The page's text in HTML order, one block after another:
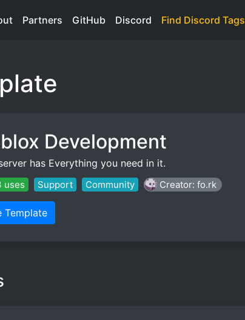
Partners GitHub Discord Find Discord Tags
Development
has Everything you need in it.
uses Support Community Creator: fo.rk
Template